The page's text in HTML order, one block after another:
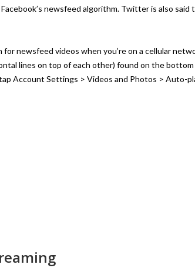
newsfeed algorithm. Twitter is also
newsfeed videos when you’re on a cellular
lines on top of each other) found on the
Account Settings > Videos and Photos > Auto-